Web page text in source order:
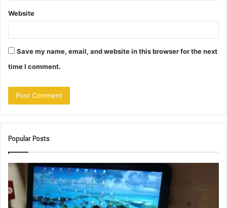
Website
Save my name, email, and website in this browser for the next
time I comment.
Popular Posts